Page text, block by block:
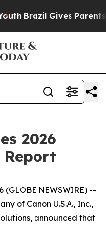
Brazil Gives Parents
2026
(GLOBE NEWSWIRE) --
of Canon U.S.A., Inc.,
announced that